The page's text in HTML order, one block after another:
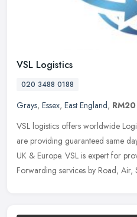
VSL Logistics
020 3488 0188
Grays, Essex, East England,
VSL logistics offers worldwide
are providing guaranteed same
UK & Europe. VSL is expert for
Forwarding services by Road, Air,